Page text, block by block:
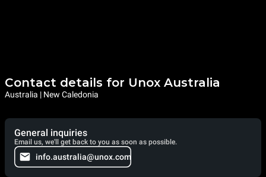
Contact details for Unox Australia
Australia | New Caledonia
General inquiries
Email us, we'll get back to you as soon as possible.
info.australia@unox.com